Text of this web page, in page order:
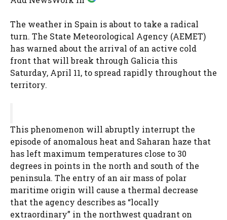
The weather in Spain is about to take a radical
turn. The State Meteorological Agency (AEMET)
has warned about the arrival of an active cold
front that will break through Galicia this
Saturday, April 11, to spread rapidly throughout the
territory.
This phenomenon will abruptly interrupt the
episode of anomalous heat and Saharan haze that
has left maximum temperatures close to 30
degrees in points in the north and south of the
peninsula. The entry of an air mass of polar
maritime origin will cause a thermal decrease
that the agency describes as “locally
extraordinary” in the northwest quadrant on